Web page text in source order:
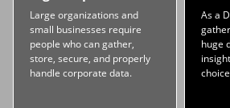
Large organizations and
small businesses require
people who can gather,
store, secure, and properly
handle corporate data.
As a
huge